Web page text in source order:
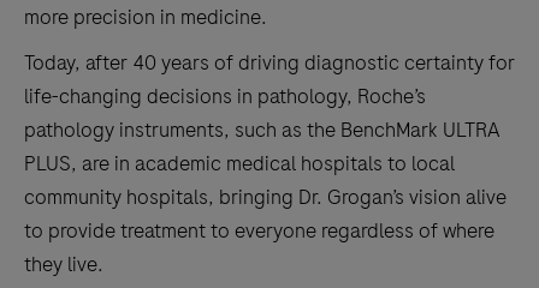
more precision in medicine.
Today, after 40 years of driving diagnostic certainty for
life-changing decisions in pathology, Roche’s
pathology instruments, such as the BenchMark ULTRA
PLUS, are in academic medical hospitals to local
community hospitals, bringing Dr. Grogan’s vision alive
to provide treatment to everyone regardless of where
they live.